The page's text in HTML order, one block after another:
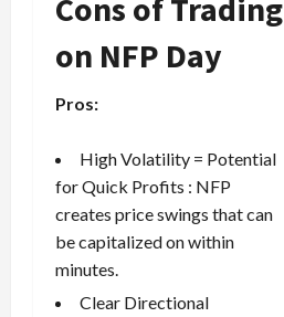
Cons of Trading
on NFP Day
Pros:
High Volatility = Potential
for Quick Profits : NFP
creates price swings that can
be capitalized on within
minutes.
Clear Directional